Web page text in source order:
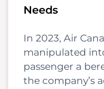
Needs
In 2023, Air
manipulated
passenger a
the company’s